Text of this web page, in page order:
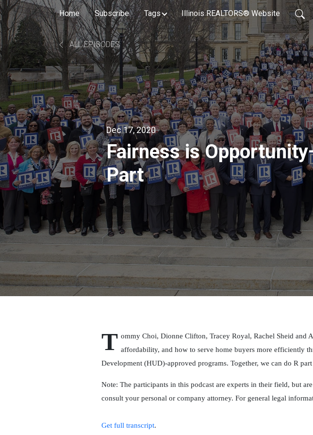
Home Subscribe Tags Illinois REALTORS® Website
ALL EPISODES
Dec 17, 2020
Fairness is
Part
T ommy Choi, Dionne Clifton, Tracey Royal, Rachel Sheid and
affordability, and how to serve home buyers more efficiently
Development (HUD)-approved programs. Together, we can do R
Note: The participants in this podcast are experts in their field, but
consult your personal or company attorney. For general legal
Get full transcript.